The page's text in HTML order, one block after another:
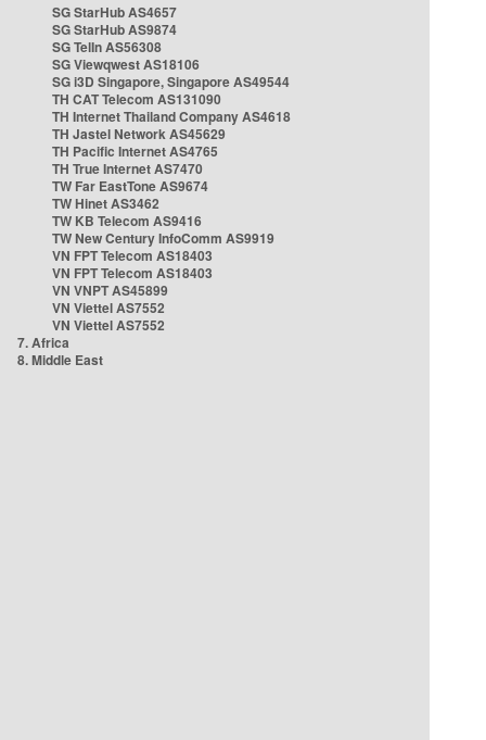
SG StarHub AS4657
SG StarHub AS9874
SG TelIn AS56308
SG Viewqwest AS18106
SG i3D Singapore, Singapore AS49544
TH CAT Telecom AS131090
TH Internet Thailand Company AS4618
TH Jastel Network AS45629
TH Pacific Internet AS4765
TH True Internet AS7470
TW Far EastTone AS9674
TW Hinet AS3462
TW KB Telecom AS9416
TW New Century InfoComm AS9919
VN FPT Telecom AS18403
VN FPT Telecom AS18403
VN VNPT AS45899
VN Viettel AS7552
VN Viettel AS7552
7. Africa
8. Middle East